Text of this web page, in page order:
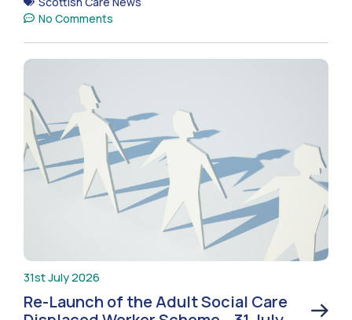
No Comments
31st July 2026
Re-Launch of the Adult Social Care